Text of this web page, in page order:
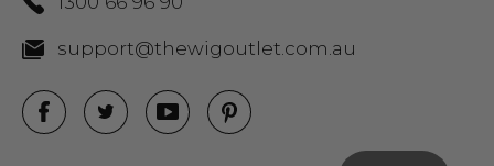
support@thewigoutlet.com.au